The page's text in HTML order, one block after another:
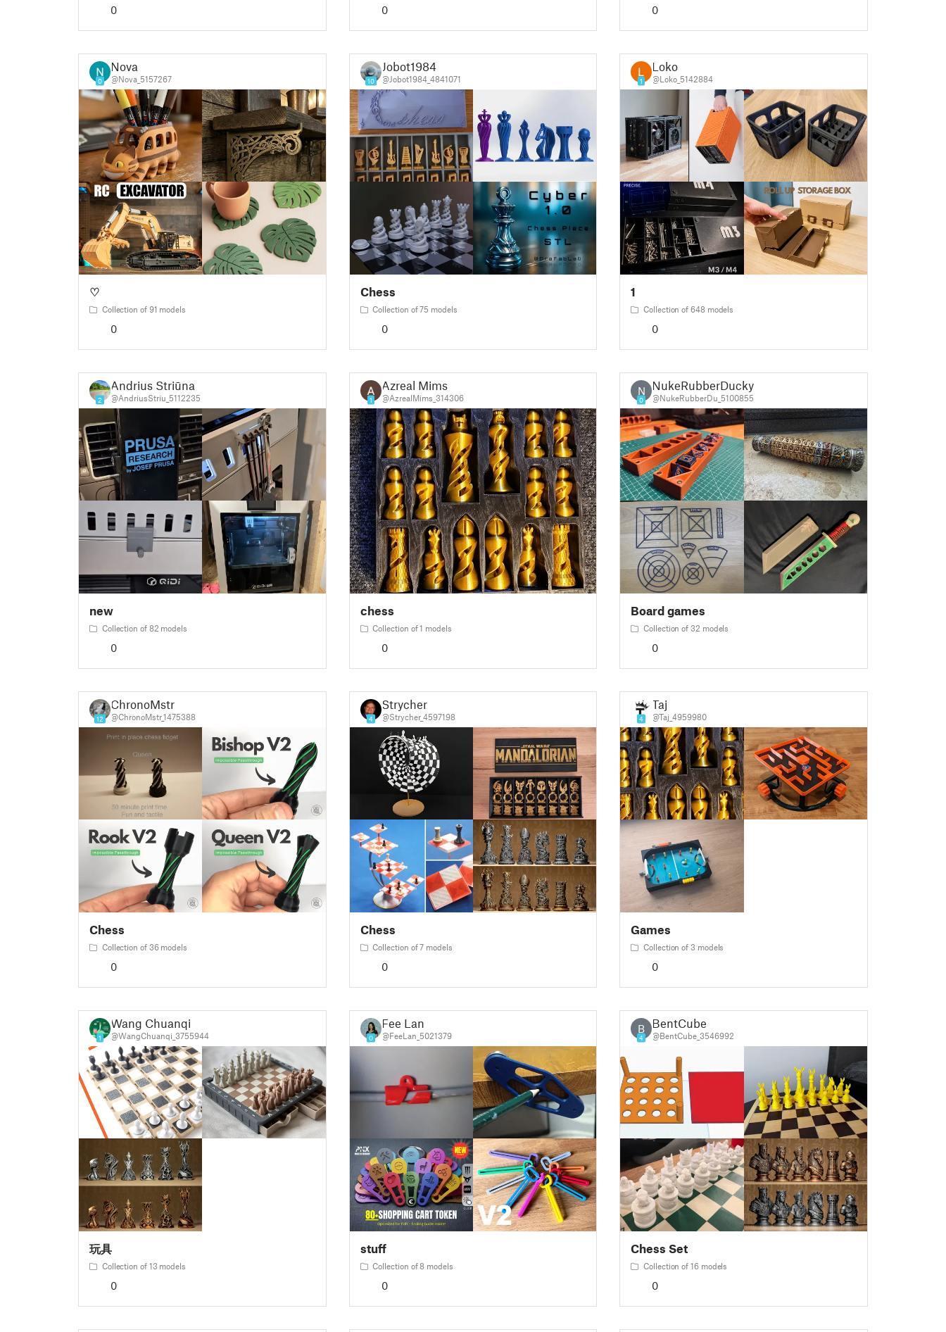
0 0 0
0
Nova
@Nova_5157267
♡
Collection of 91 models
0
10
Jobot1984
@Jobot1984_4841071
Chess
Collection of 75 models
0
1
Loko
@Loko_5142884
1
Collection of 648 models
0
2
Andrius Striūna
@AndriusStriu_5112235
new
Collection of 82 models
0
1
Azreal Mims
@AzrealMims_314306
chess
Collection of 1 models
0
N
0
NukeRubberDucky
@NukeRubberDu_5100855
Board games
Collection of 32 models
0
12
ChronoMstr
@ChronoMstr_1475388
Chess
Collection of 36 models
0
4
Strycher
@Strycher_4597198
Chess
Collection of 7 models
0
4
Taj
@Taj_4959980
Games
Collection of 3 models
0
1
Wang Chuanqi
@WangChuanqi_3755944
玩具
Collection of 13 models
0
0
Fee Lan
@FeeLan_5021379
stuff
Collection of 8 models
0
B
4
BentCube
@BentCube_3546992
Chess Set
Collection of 16 models
0